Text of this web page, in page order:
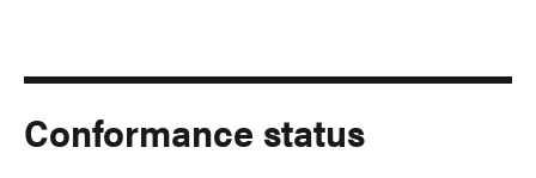
Conformance status